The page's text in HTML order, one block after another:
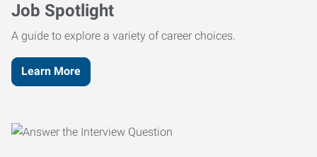
Job Spotlight
A guide to explore a variety of career choices.
Learn More